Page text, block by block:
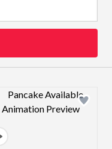
Design preview